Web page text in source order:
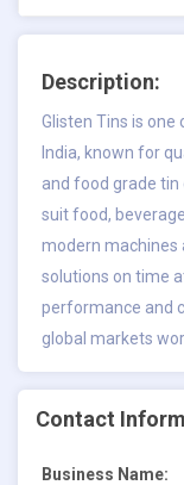
Description:
Glisten Tins is
India, known for
and food grade
suit food,
modern machines
solutions on time
performance and
global markets
Contact
Business Name: